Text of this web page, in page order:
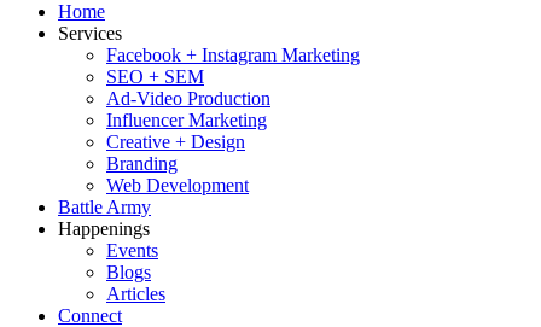
Home
Services
Facebook + Instagram Marketing
SEO + SEM
Ad-Video Production
Influencer Marketing
Creative + Design
Branding
Web Development
Battle Army
Happenings
Events
Blogs
Articles
Connect